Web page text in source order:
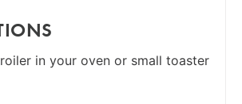
in your oven or small toaster